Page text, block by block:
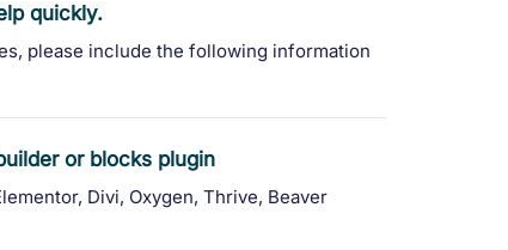
quickly.
please include the following information
or blocks plugin
Divi, Oxygen, Thrive, Beaver